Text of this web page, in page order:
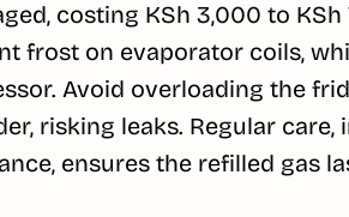
costing KSh 3,000 to
frost on evaporator coils,
Avoid overloading the
risking leaks. Regular
ensures the refilled gas